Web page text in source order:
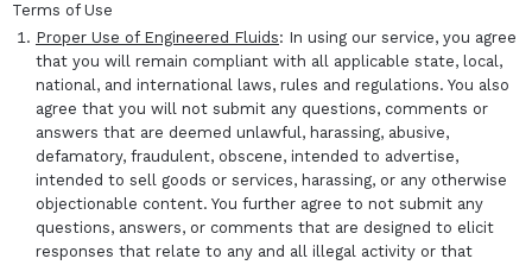
Terms of Use
Proper Use of Engineered Fluids: In using our service, you agree
that you will remain compliant with all applicable state, local,
national, and international laws, rules and regulations. You also
agree that you will not submit any questions, comments or
answers that are deemed unlawful, harassing, abusive,
defamatory, fraudulent, obscene, intended to advertise,
intended to sell goods or services, harassing, or any otherwise
objectionable content. You further agree to not submit any
questions, answers, or comments that are designed to elicit
responses that relate to any and all illegal activity or that